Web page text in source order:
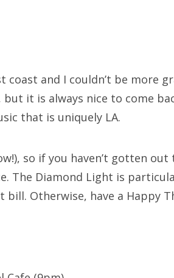
coast and I couldn’t be more
it is always nice to come
that is uniquely LA.
so if you haven’t gotten out
The Diamond Light is
bill. Otherwise, have a Happy